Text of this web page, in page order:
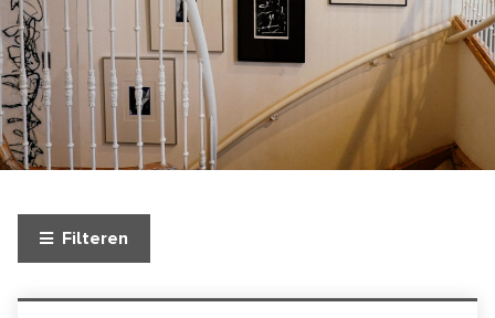
Filteren